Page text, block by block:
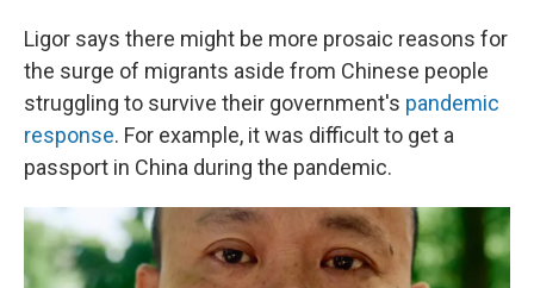
Ligor says there might be more prosaic reasons for
the surge of migrants aside from Chinese people
struggling to survive their government's pandemic
response. For example, it was difficult to get a
passport in China during the pandemic.